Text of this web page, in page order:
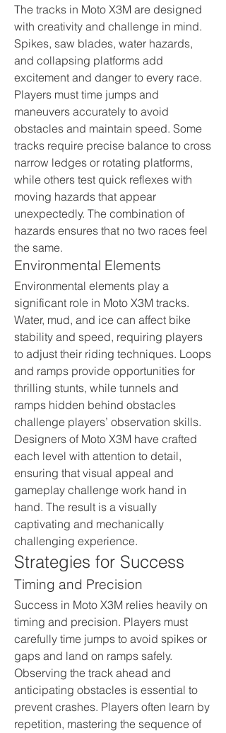
The tracks in Moto X3M are designed
with creativity and challenge in mind.
Spikes, saw blades, water hazards,
and collapsing platforms add
excitement and danger to every race.
Players must time jumps and
maneuvers accurately to avoid
obstacles and maintain speed. Some
tracks require precise balance to cross
narrow ledges or rotating platforms,
while others test quick reflexes with
moving hazards that appear
unexpectedly. The combination of
hazards ensures that no two races feel
the same.
Environmental Elements
Environmental elements play a
significant role in Moto X3M tracks.
Water, mud, and ice can affect bike
stability and speed, requiring players
to adjust their riding techniques. Loops
and ramps provide opportunities for
thrilling stunts, while tunnels and
ramps hidden behind obstacles
challenge players’ observation skills.
Designers of Moto X3M have crafted
each level with attention to detail,
ensuring that visual appeal and
gameplay challenge work hand in
hand. The result is a visually
captivating and mechanically
challenging experience.
Strategies for Success
Timing and Precision
Success in Moto X3M relies heavily on
timing and precision. Players must
carefully time jumps to avoid spikes or
gaps and land on ramps safely.
Observing the track ahead and
anticipating obstacles is essential to
prevent crashes. Players often learn by
repetition, mastering the sequence of